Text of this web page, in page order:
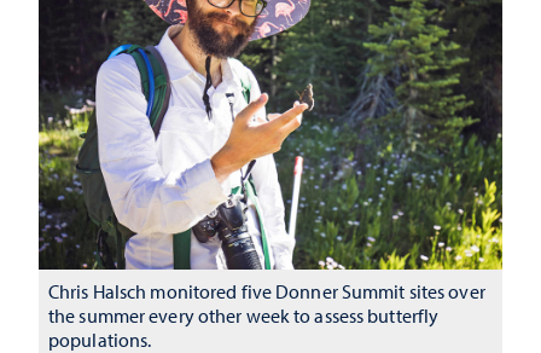
Chris Halsch monitored five Donner Summit sites over
the summer every other week to assess butterfly
populations.